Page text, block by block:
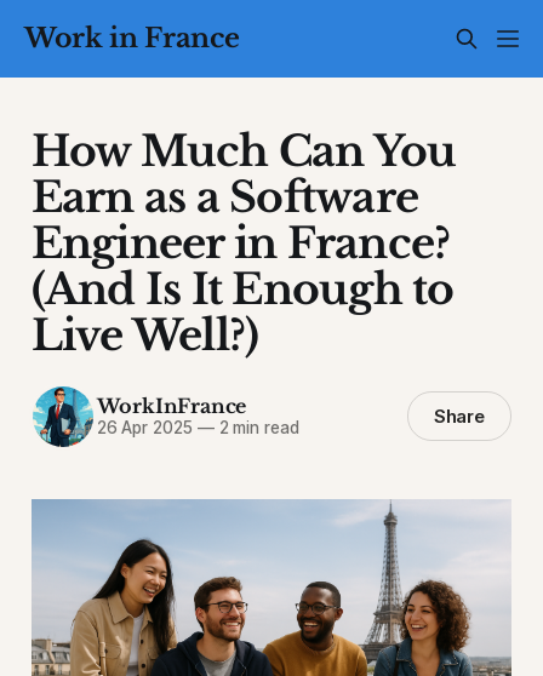
Work in France
How Much Can You
Earn as a Software
Engineer in France?
(And Is It Enough to
Live Well?)
WorkInFrance
26 Apr 2025 —2 min read Share